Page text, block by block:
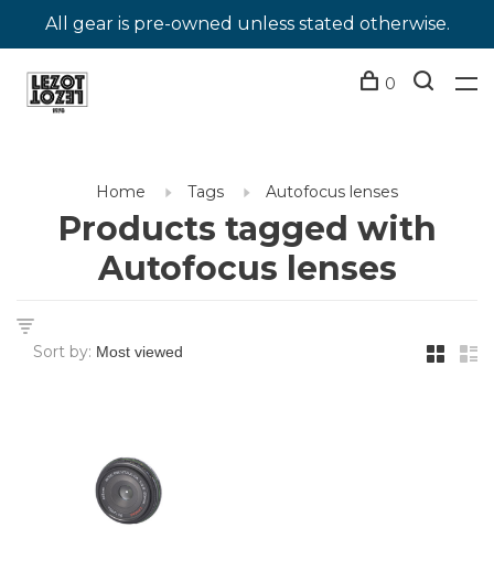
All gear is pre-owned unless stated otherwise.
0
Home Tags Autofocus lenses
Products tagged with
Autofocus lenses
Sort by: